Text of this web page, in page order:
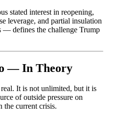
stated interest in reopening,
leverage, and partial insulation
— defines the challenge Trump
— In Theory
It is not unlimited, but it is
of outside pressure on
the current crisis.